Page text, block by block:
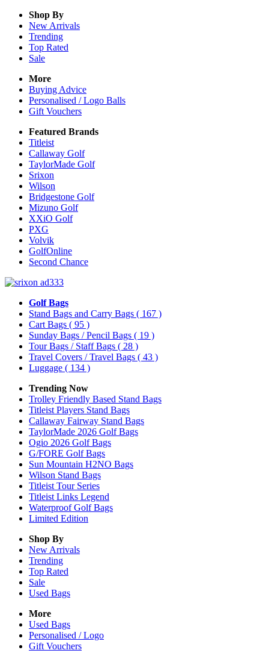
Shop By
New Arrivals
Trending
Top Rated
Sale
More
Buying Advice
Personalised / Logo Balls
Gift Vouchers
Featured Brands
Titleist
Callaway Golf
TaylorMade Golf
Srixon
Wilson
Bridgestone Golf
Mizuno Golf
XXiO Golf
PXG
Volvik
GolfOnline
Second Chance
Golf Bags
Stand Bags and Carry Bags ( 167 )
Cart Bags ( 95 )
Sunday Bags / Pencil Bags ( 19 )
Tour Bags / Staff Bags ( 28 )
Travel Covers / Travel Bags ( 43 )
Luggage ( 134 )
Trending Now
Trolley Friendly Based Stand Bags
Titleist Players Stand Bags
Callaway Fairway Stand Bags
TaylorMade 2026 Golf Bags
Ogio 2026 Golf Bags
G/FORE Golf Bags
Sun Mountain H2NO Bags
Wilson Stand Bags
Titleist Tour Series
Titleist Links Legend
Waterproof Golf Bags
Limited Edition
Shop By
New Arrivals
Trending
Top Rated
Sale
Used Bags
More
Used Bags
Personalised / Logo
Gift Vouchers